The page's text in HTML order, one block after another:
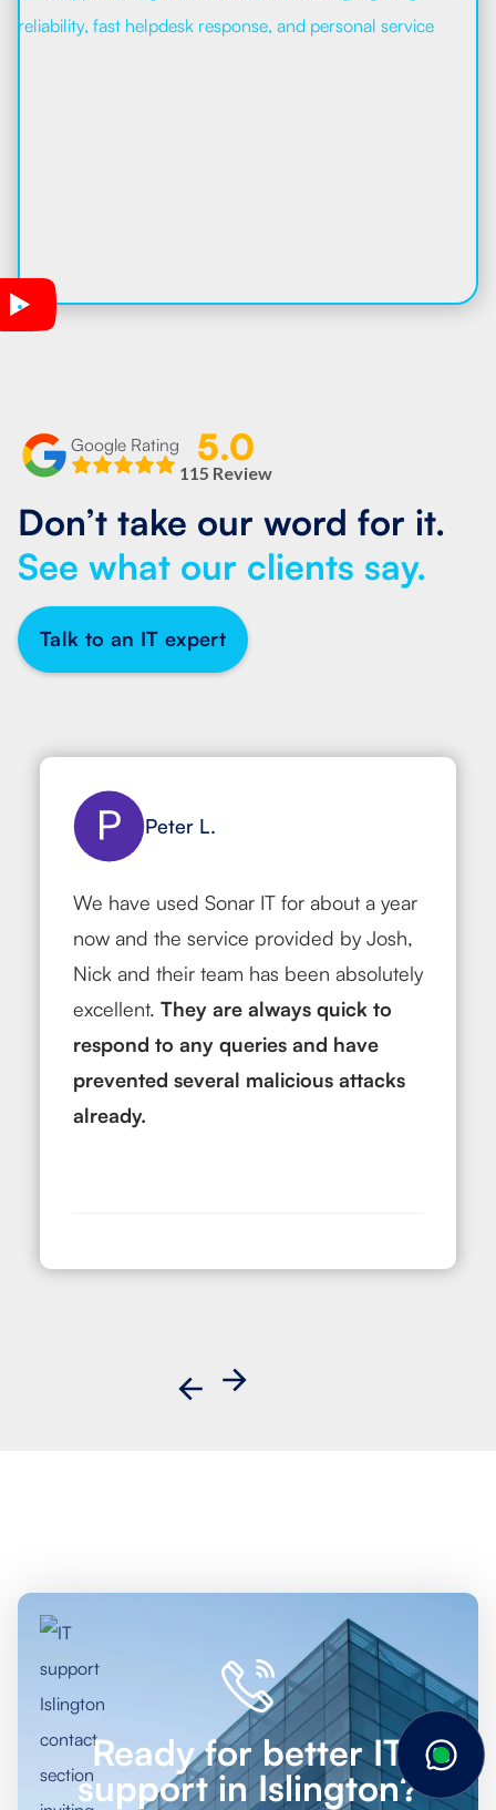
Google Rating 5.0
115 Review
Don’t take our word for it.
See what our clients say.
Talk to an IT expert
Peter L.
We have used Sonar IT for about a year
now and the service provided by Josh,
Nick and their team has been absolutely
excellent. They are always quick to
respond to any queries and have
prevented several malicious attacks
already.
Ready for better IT
support in Islington?